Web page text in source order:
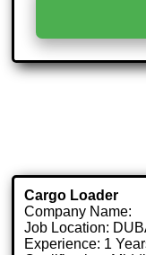
Cargo Loader
Company Name:
Job Location:
Experience: 1